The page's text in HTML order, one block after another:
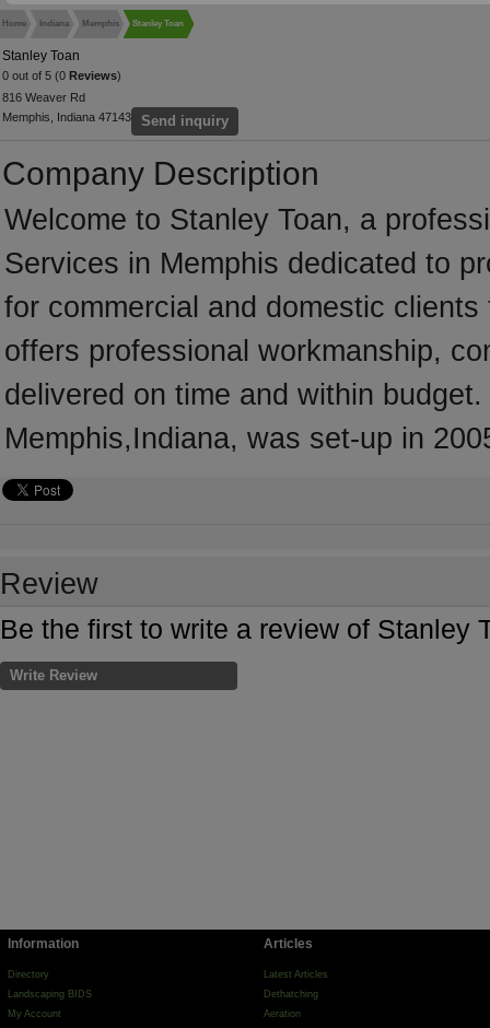
Home Indiana Memphis Stanley Toan
Stanley Toan
0 out of 5 (0 Reviews)
816 Weaver Rd
Memphis, Indiana 47143
Send inquiry
Company Description
Welcome to Stanley Toan, a
Services in Memphis dedicated to
for commercial and domestic
offers professional workmanship,
delivered on time and within
Memphis,Indiana, was set-up in
Review
Be the first to write a review of Stanley
Write Review
Information
Directory
Landscaping BIDS
My Account
Articles
Latest Articles
Dethatching
Aeration